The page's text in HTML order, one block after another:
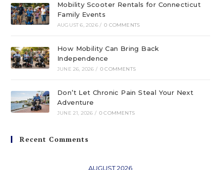
Mobility Scooter Rentals for Connecticut
Family Events
AUGUST 6, 2026 / 0 COMMENTS
How Mobility Can Bring Back
Independence
JUNE 26, 2026 / 0 COMMENTS
Don’t Let Chronic Pain Steal Your Next
Adventure
JUNE 21, 2026 / 0 COMMENTS
Recent Comments
AUGUST 2026